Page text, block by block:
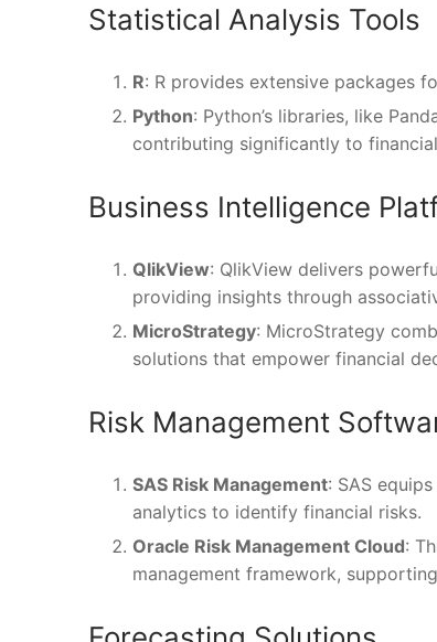
Statistical Analysis Tools
R: R provides extensive packages
Python: Python’s libraries, like
contributing significantly to
Business Intelligence
QlikView: QlikView delivers
providing insights through
MicroStrategy: MicroStrategy
solutions that empower financial
Risk Management
SAS Risk Management: SAS
analytics to identify financial risks.
Oracle Risk Management Cloud:
management framework,